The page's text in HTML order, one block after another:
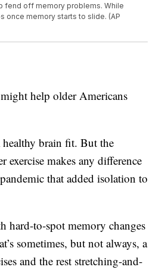
fend off memory problems. While
once memory starts to slide. (AP
help older Americans
brain fit. But the
makes any difference
that added isolation to
hard-to-spot memory changes
sometimes, but not always, a
and the rest stretching-and-